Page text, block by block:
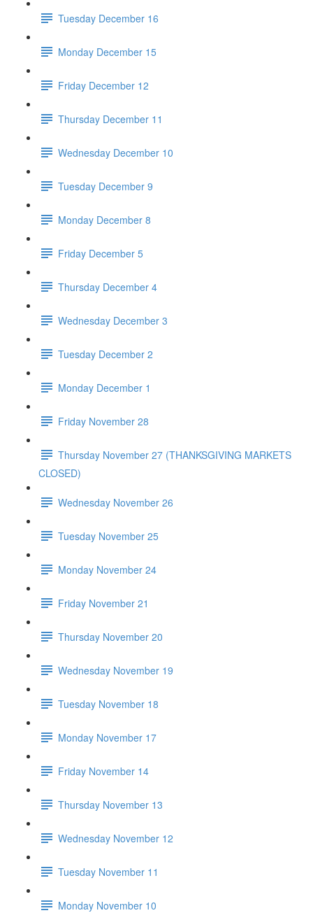
Tuesday December 16
Monday December 15
Friday December 12
Thursday December 11
Wednesday December 10
Tuesday December 9
Monday December 8
Friday December 5
Thursday December 4
Wednesday December 3
Tuesday December 2
Monday December 1
Friday November 28
Thursday November 27 (THANKSGIVING MARKETS
CLOSED)
Wednesday November 26
Tuesday November 25
Monday November 24
Friday November 21
Thursday November 20
Wednesday November 19
Tuesday November 18
Monday November 17
Friday November 14
Thursday November 13
Wednesday November 12
Tuesday November 11
Monday November 10